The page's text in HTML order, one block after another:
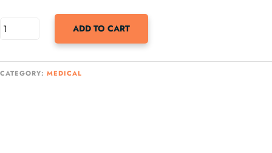
SANI-
BY
ADD TO CART
CATEGORY: MEDICAL